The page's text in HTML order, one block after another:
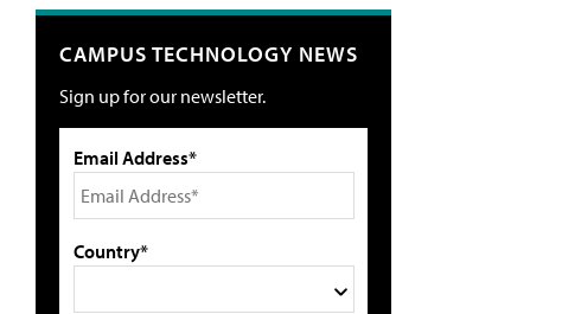
CAMPUS TECHNOLOGY NEWS
Sign up for our newsletter.
Email Address*
Country*